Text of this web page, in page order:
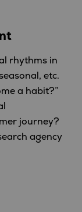
rhythms in
etc.
a habit?”
journey?
agency